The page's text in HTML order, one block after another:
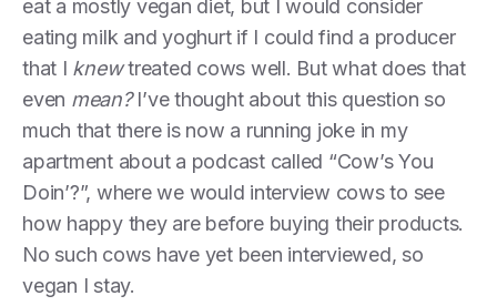
eat a mostly vegan diet, but I would consider
eating milk and yoghurt if I could find a producer
that I knewtreated cows well. But what does that
even mean?I’ve thought about this question so
much that there is now a running joke in my
apartment about a podcast called “Cow’s You
Doin’?”, where we would interview cows to see
how happy they are before buying their products.
No such cows have yet been interviewed, so
vegan I stay.